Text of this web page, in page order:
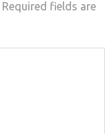
Required fields are